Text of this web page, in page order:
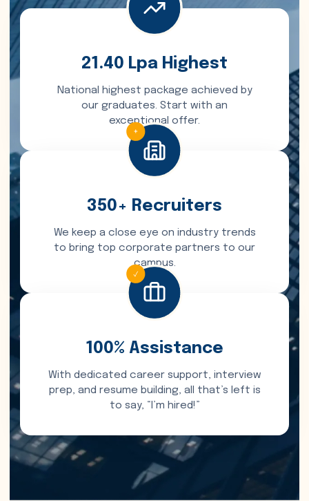
21.40 Lpa Highest
National highest package achieved by
our graduates. Start with an
exceptional offer.
350+ Recruiters
We keep a close eye on industry trends
to bring top corporate partners to our
campus.
100% Assistance
With dedicated career support, interview
prep, and resume building, all that’s left is
to say, “I’m hired!”